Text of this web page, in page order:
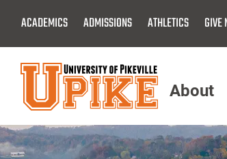
Main
Content
ACADEMICS ADMISSIONS ATHLETICS
Menu
About